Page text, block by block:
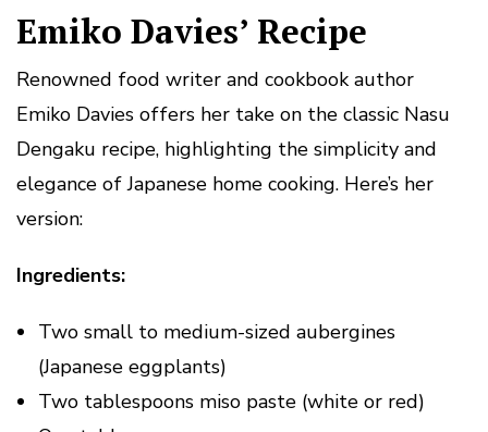
Emiko Davies’ Recipe
Renowned food writer and cookbook author
Emiko Davies offers her take on the classic Nasu
Dengaku recipe, highlighting the simplicity and
elegance of Japanese home cooking. Here’s her
version:
Ingredients:
Two small to medium-sized aubergines
(Japanese eggplants)
Two tablespoons miso paste (white or red)